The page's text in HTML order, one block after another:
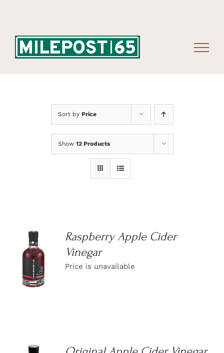
Sort by Price
Show 12 Products
DETAILS
Raspberry Apple Cider
Vinegar
Price is unavailable